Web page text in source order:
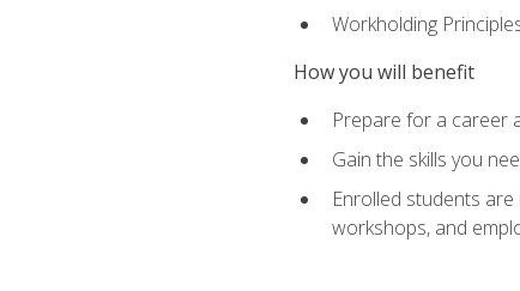
Workholding
How you will benefit
Prepare for a career
Gain the skills you
Enrolled students
workshops, and